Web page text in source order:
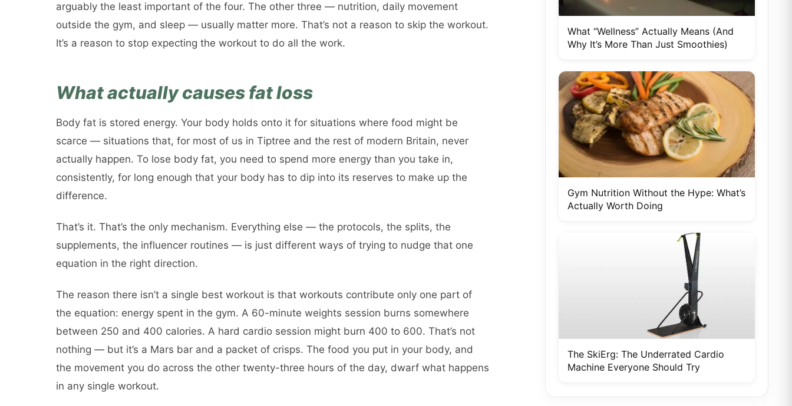
arguably the least important of the four. The other three — nutrition, daily movement
outside the gym, and sleep — usually matter more. That’s not a reason to skip the workout.
It’s a reason to stop expecting the workout to do all the work.
What actually causes fat loss
Body fat is stored energy. Your body holds onto it for situations where food might be
scarce — situations that, for most of us in Tiptree and the rest of modern Britain, never
actually happen. To lose body fat, you need to spend more energy than you take in,
consistently, for long enough that your body has to dip into its reserves to make up the
difference.
That’s it. That’s the only mechanism. Everything else — the protocols, the splits, the
supplements, the influencer routines — is just different ways of trying to nudge that one
equation in the right direction.
The reason there isn’t a single best workout is that workouts contribute only one part of
the equation: energy spent in the gym. A 60-minute weights session burns somewhere
between 250 and 400 calories. A hard cardio session might burn 400 to 600. That’s not
nothing — but it’s a Mars bar and a packet of crisps. The food you put in your body, and
the movement you do across the other twenty-three hours of the day, dwarf what happens
in any single workout.
What “Wellness” Actually Means (And
Why It’s More Than Just Smoothies)
Gym Nutrition Without the Hype: What’s
Actually Worth Doing
The SkiErg: The Underrated Cardio
Machine Everyone Should Try